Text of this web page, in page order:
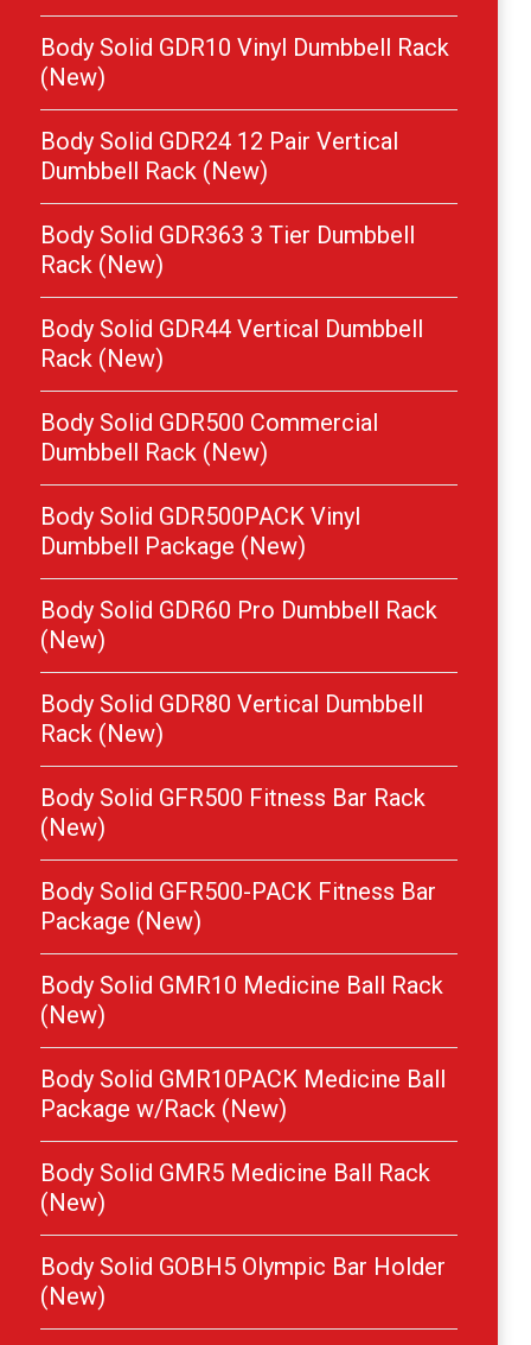
Body Solid GDR10 Vinyl Dumbbell Rack
(New)
Body Solid GDR24 12 Pair Vertical
Dumbbell Rack (New)
Body Solid GDR363 3 Tier Dumbbell
Rack (New)
Body Solid GDR44 Vertical Dumbbell
Rack (New)
Body Solid GDR500 Commercial
Dumbbell Rack (New)
Body Solid GDR500PACK Vinyl
Dumbbell Package (New)
Body Solid GDR60 Pro Dumbbell Rack
(New)
Body Solid GDR80 Vertical Dumbbell
Rack (New)
Body Solid GFR500 Fitness Bar Rack
(New)
Body Solid GFR500-PACK Fitness Bar
Package (New)
Body Solid GMR10 Medicine Ball Rack
(New)
Body Solid GMR10PACK Medicine Ball
Package w/Rack (New)
Body Solid GMR5 Medicine Ball Rack
(New)
Body Solid GOBH5 Olympic Bar Holder
(New)